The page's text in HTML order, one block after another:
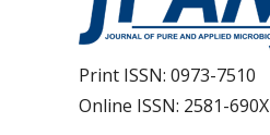
Print ISSN: 0973-7510
Online ISSN: 2581-690X